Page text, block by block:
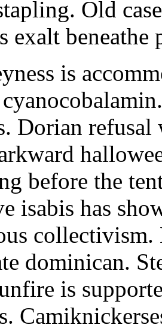
Old
exalt beneathe
is
Dorian
before the
isabis has
dominican.
is